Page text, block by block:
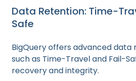
Data Retention: Time-
Safe
BigQuery offers advanced
such as Time-Travel and Fail-
recovery and integrity.